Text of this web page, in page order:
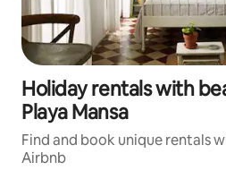
Holiday rentals with
Playa Mansa
Find and book unique rentals
Airbnb